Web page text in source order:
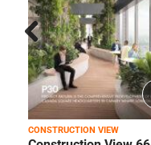
CONSTRUCTION VIEW
Prev
ious